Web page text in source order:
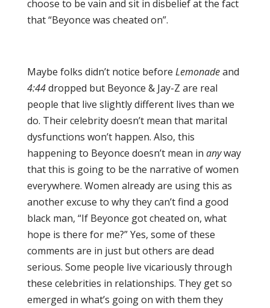
choose to be vain and sit in disbelief at the fact
that “Beyonce was cheated on”.
Maybe folks didn’t notice before Lemonadeand
4:44dropped but Beyonce & Jay-Z are real
people that live slightly different lives than we
do. Their celebrity doesn’t mean that marital
dysfunctions won’t happen. Also, this
happening to Beyonce doesn’t mean in anyway
that this is going to be the narrative of women
everywhere. Women already are using this as
another excuse to why they can’t find a good
black man, “If Beyonce got cheated on, what
hope is there for me?” Yes, some of these
comments are in just but others are dead
serious. Some people live vicariously through
these celebrities in relationships. They get so
emerged in what’s going on with them they